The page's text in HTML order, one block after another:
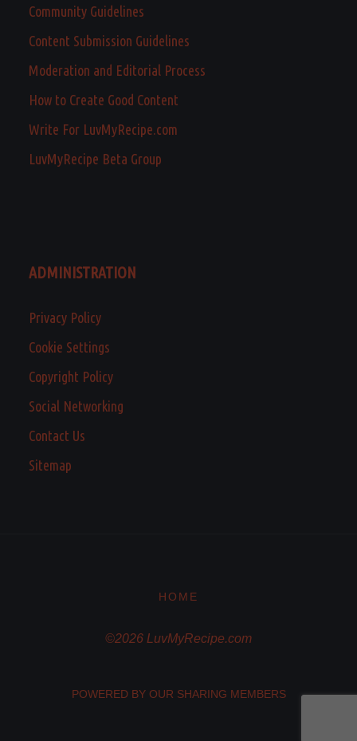
Community Guidelines
Content Submission Guidelines
Moderation and Editorial Process
How to Create Good Content
Write For LuvMyRecipe.com
LuvMyRecipe Beta Group
ADMINISTRATION
Privacy Policy
Cookie Settings
Copyright Policy
Social Networking
Contact Us
Sitemap
HOME
©2026 LuvMyRecipe.com
POWERED BY OUR SHARING MEMBERS